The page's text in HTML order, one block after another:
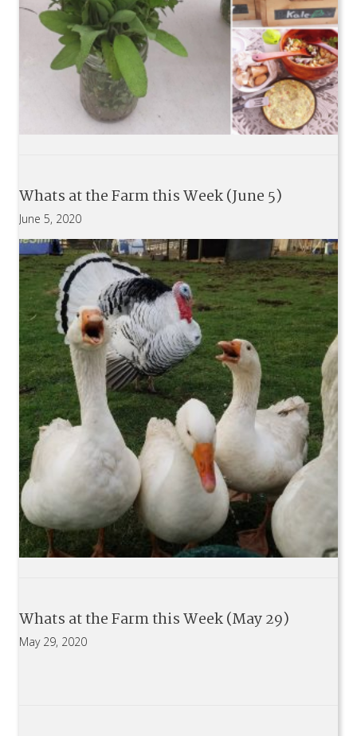
Whats at the Farm this Week (June 5)
June 5, 2020
Whats at the Farm this Week (May 29)
May 29, 2020